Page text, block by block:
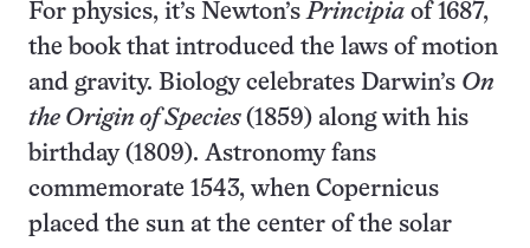
For physics, it’s Newton’sPrincipia of 1687,
the book that introduced the laws of motion
and gravity. Biology celebrates Darwin’s On
the Origin of Species (1859) along with his
birthday (1809). Astronomy fans
commemorate 1543, when Copernicus
placed the sun at the center of the solar